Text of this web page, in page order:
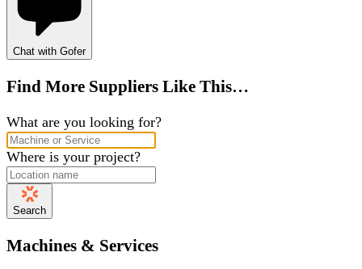
Chat with Gofer
Find More Suppliers Like This…
What are you looking for?
Where is your project?
Search
Machines & Services